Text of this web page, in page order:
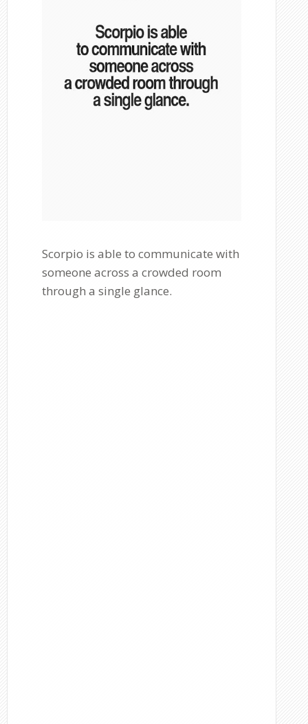
Scorpio is able to communicate with
someone across a crowded room
through a single glance.